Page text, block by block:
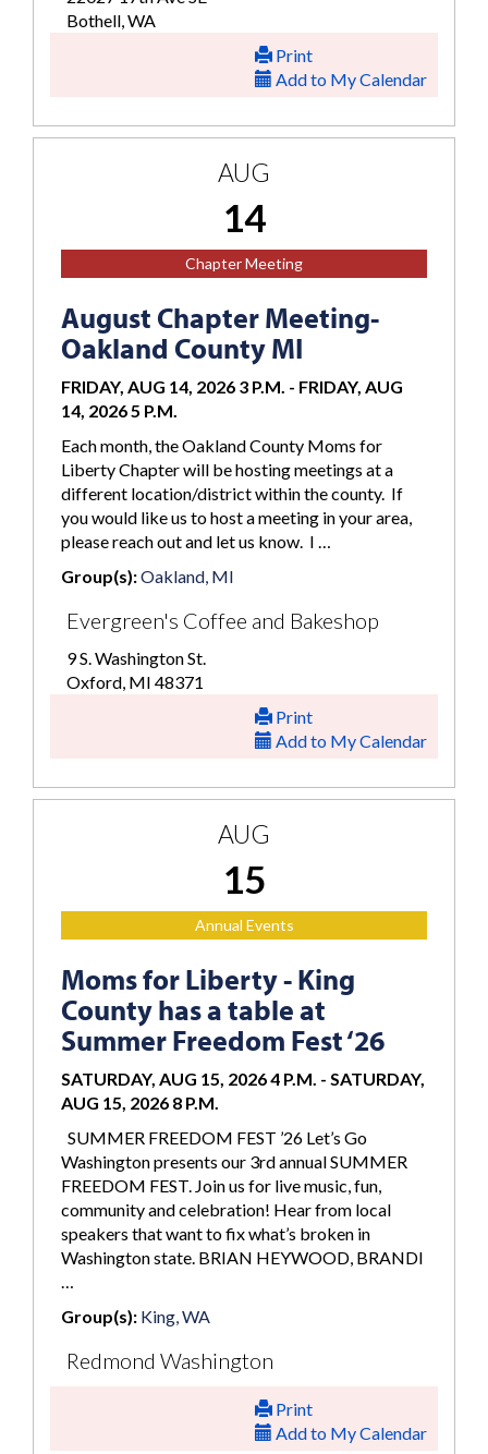
Bothell, WA
Print
Add to My Calendar
AUG
14
Chapter Meeting
August Chapter Meeting-
Oakland County MI
FRIDAY, AUG 14, 2026 3 P.M. - FRIDAY, AUG
14, 2026 5 P.M.
Each month, the Oakland County Moms for
Liberty Chapter will be hosting meetings at a
different location/district within the county. If
you would like us to host a meeting in your area,
please reach out and let us know. I …
Group(s):Oakland, MI
Evergreen's Coffee and Bakeshop
9 S. Washington St.
Oxford, MI 48371
Print
Add to My Calendar
AUG
15
Annual Events
Moms for Liberty - King
County has a table at
Summer Freedom Fest ‘26
SATURDAY, AUG 15, 2026 4 P.M. - SATURDAY,
AUG 15, 2026 8 P.M.
SUMMER FREEDOM FEST ’26 Let’s Go
Washington presents our 3rd annual SUMMER
FREEDOM FEST. Join us for live music, fun,
community and celebration! Hear from local
speakers that want to fix what’s broken in
Washington state. BRIAN HEYWOOD, BRANDI
…
Group(s): King, WA
Redmond Washington
Print
Add to My Calendar